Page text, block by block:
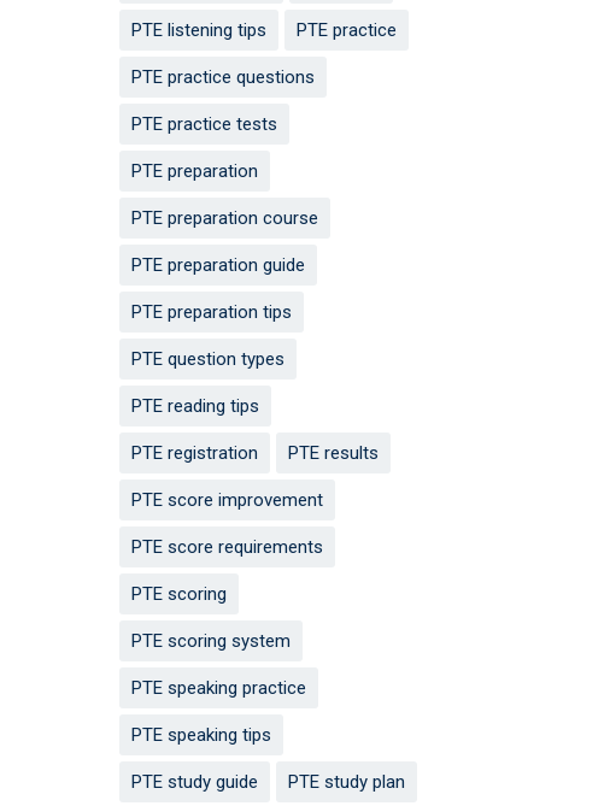
PTE listening tips PTE practice
PTE practice questions
PTE practice tests
PTE preparation
PTE preparation course
PTE preparation guide
PTE preparation tips
PTE question types
PTE reading tips
PTE registration PTE results
PTE score improvement
PTE score requirements
PTE scoring
PTE scoring system
PTE speaking practice
PTE speaking tips
PTE study guide PTE study plan